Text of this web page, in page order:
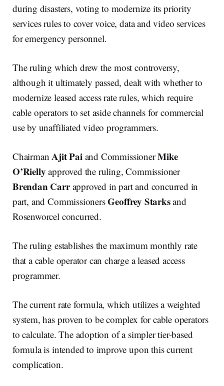
during disasters, voting to modernize its priority
services rules to cover voice, data and video services
for emergency personnel.
The ruling which drew the most controversy,
although it ultimately passed, dealt with whether to
modernize leased access rate rules, which require
cable operators to set aside channels for commercial
use by unaffiliated video programmers.
Chairman Ajit Pai and CommissionerMike
O’Rielly approved the ruling, Commissioner
BrendanCarrapproved in part and concurred in
part, and CommissionersGeoffrey Starksand
Rosenworcel concurred.
The ruling establishes the maximum monthly rate
that a cable operator can charge a leased access
programmer.
The current rate formula, which utilizes a weighted
system, has proven to be complex for cable operators
to calculate. The adoption of a simpler tier-based
formula is intended to improve upon this current
complication.